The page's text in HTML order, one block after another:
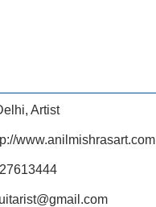
, Artist
www.anilmishrasart.com